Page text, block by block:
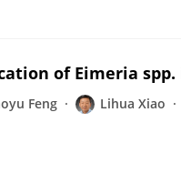
of Eimeria
Feng Lihua Xiao